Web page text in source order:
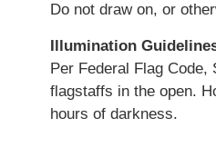
Do not draw on, or
Illumination
Per Federal Flag
flagstaffs in the open.
hours of darkness.